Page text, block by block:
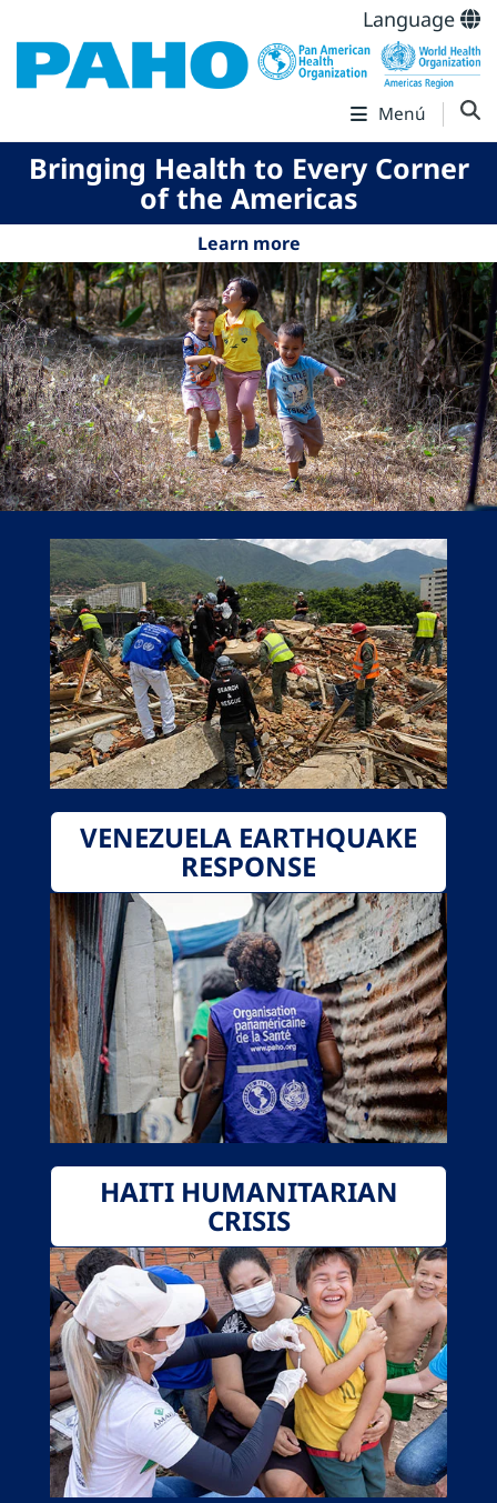
Language
Menú
Bringing Health to Every Corner
of the Americas
Learn more
VENEZUELA EARTHQUAKE
RESPONSE
HAITI HUMANITARIAN
CRISIS